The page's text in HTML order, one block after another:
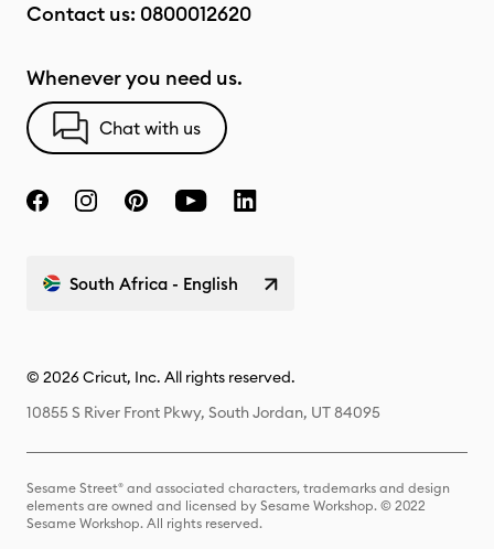
Contact us: 0800012620
Whenever you need us.
Chat with us
South Africa - English
© 2026 Cricut, Inc. All rights reserved.
10855 S River Front Pkwy, South Jordan, UT 84095
Sesame Street® and associated characters, trademarks and design
elements are owned and licensed by Sesame Workshop. © 2022
Sesame Workshop. All rights reserved.